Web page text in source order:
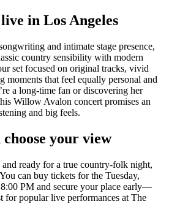
in Los Angeles
and intimate stage presence,
country sensibility with modern
set focused on original tracks, vivid
moments that feel equally personal and
a long-time fan or discovering her
Willow Avalon concert promises an
and big feels.
your view
ready for a true country-folk night,
can buy tickets for the Tuesday,
PM and secure your place early—
for popular live performances at The